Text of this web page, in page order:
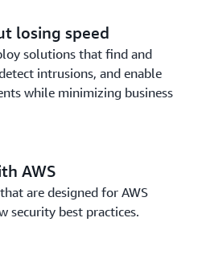
losing speed
solutions that find and
intrusions, and enable
while minimizing business
AWS
are designed for AWS
best practices.